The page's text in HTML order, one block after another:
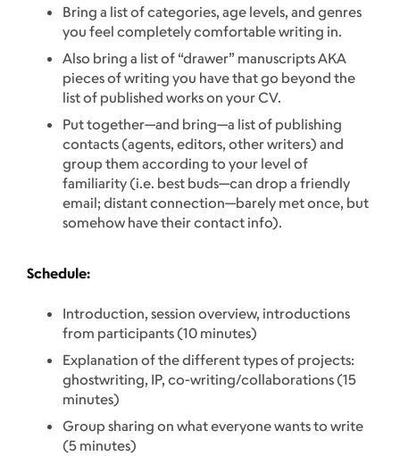
Bring a list of categories, age levels, and genres
you feel completely comfortable writing in.
Also bring a list of “drawer” manuscripts AKA
pieces of writing you have that go beyond the
list of published works on your CV.
Put together—and bring—a list of publishing
contacts (agents, editors, other writers) and
group them according to your level of
familiarity (i.e. best buds—can drop a friendly
email; distant connection—barely met once, but
somehow have their contact info).
Schedule:
Introduction, session overview, introductions
from participants (10 minutes)
Explanation of the different types of projects:
ghostwriting, IP, co-writing/collaborations (15
minutes)
Group sharing on what everyone wants to write
(5 minutes)